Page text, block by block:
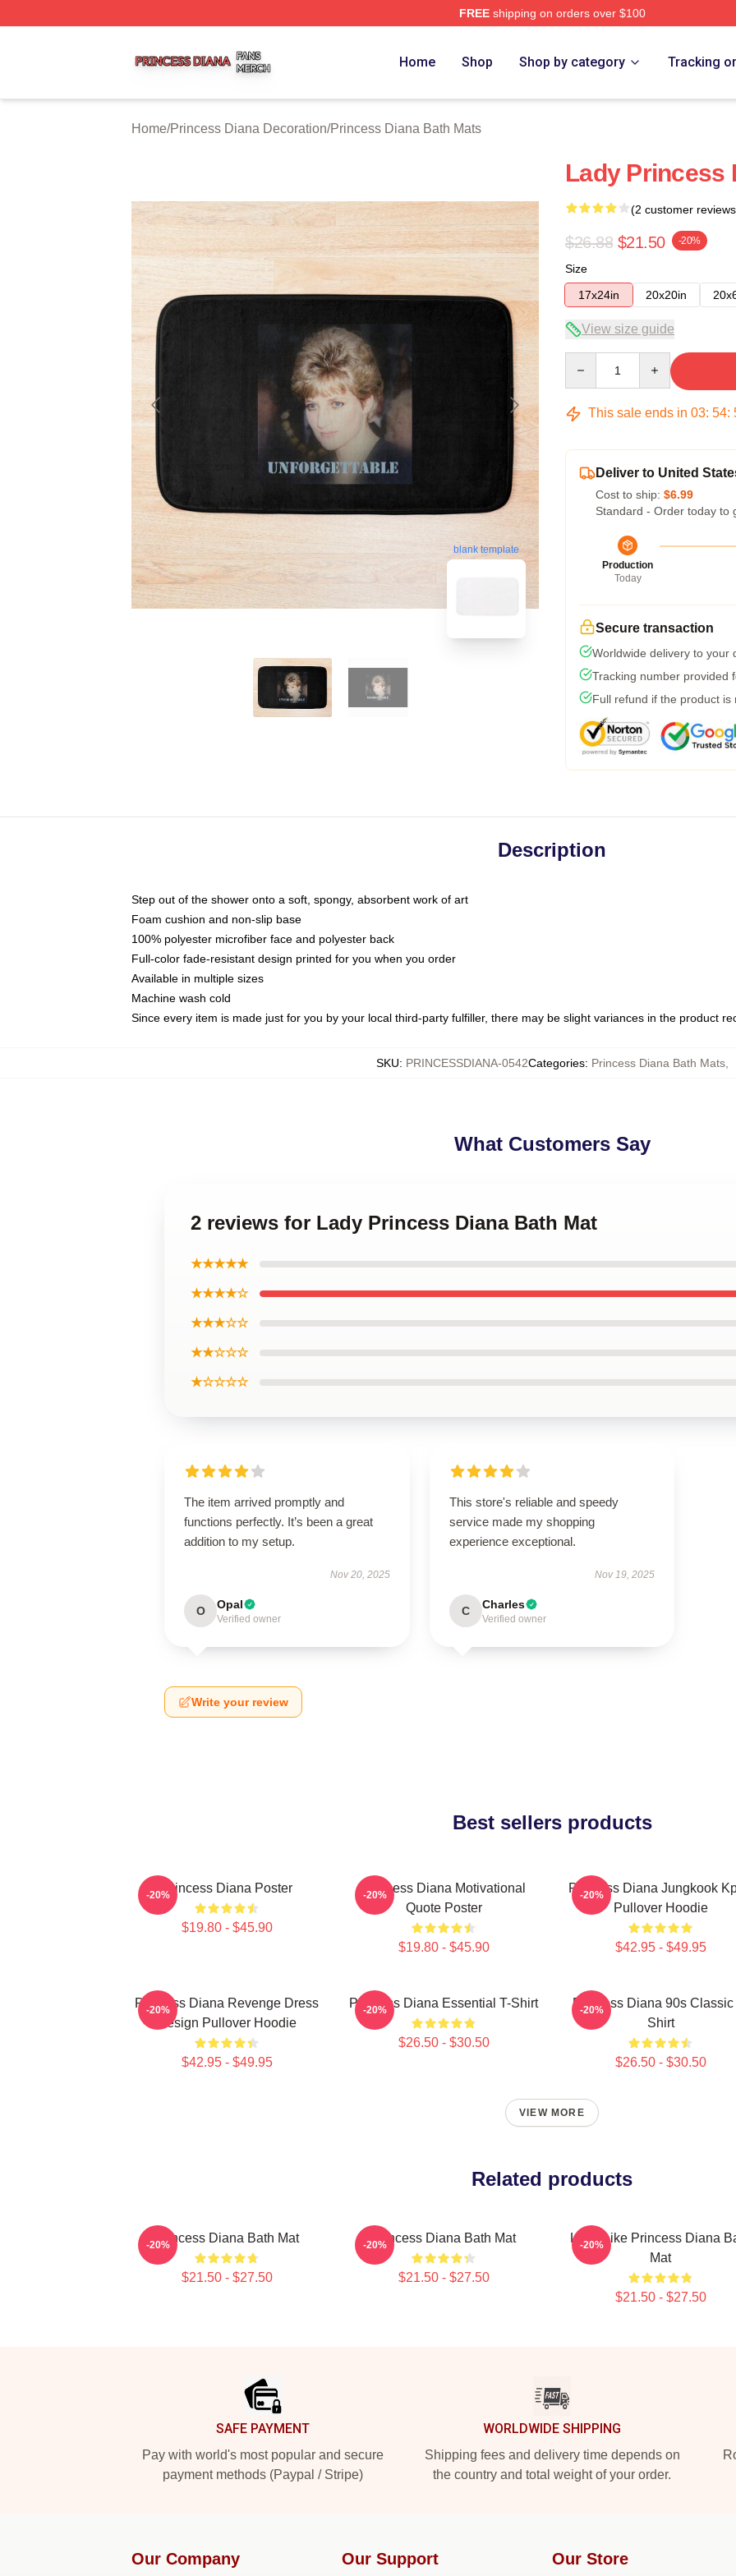
FREEshipping on orders over $100
Home Shop Shop by category Tracking
Home/Princess Diana Decoration/Princess Diana Bath Mats
blank template
Lady Princess
(2 customer
$26.88 $21.50 -20%
Size
17x24in
20x20in
View size guide
This sale ends in 03: 54:
Deliver to United
Cost to ship: $6.99
Standard - Order today to
Production
Today
Secure transaction
Worldwide delivery to your
Tracking number provided
Full refund if the product is
Description
Step out of the shower onto a soft, spongy, absorbent work of art
Foam cushion and non-slip base
100% polyester microfiber face and polyester back
Full-color fade-resistant design printed for you when you order
Available in multiple sizes
Machine wash cold
Since every item is made just for you by your local third-party fulfiller, there may be slight variances in the product
SKU: PRINCESSDIANA-0542Categories: Princess Diana Bath Mats,
What Customers Say
2 reviews for Lady Princess Diana Bath Mat
★★★★★
★★★★☆
★★★☆☆
★★☆☆☆
★☆☆☆☆
The item arrived promptly and
functions perfectly. It’s been a great
addition to my setup.
Nov 20, 2025
O Opal
Verified owner
This store's reliable and speedy
service made my shopping
experience exceptional.
Nov 19, 2025
C Charles
Verified owner
Write your review
Best sellers products
Princess Diana Poster
$19.80 - $45.90
-20%
Princess Diana Motivational
Quote Poster
$19.80 - $45.90
-20%
Princess Diana Jungkook
Pullover Hoodie
$42.95 - $49.95
-20%
Princess Diana Revenge Dress
Design Pullover Hoodie
$42.95 - $49.95
-20% Princess Diana Essential T-Shirt
$26.50 - $30.50
-20%
Princess Diana 90s Classic
Shirt
$26.50 - $30.50
-20%
VIEW MORE
Related products
Princess Diana Bath Mat
$21.50 - $27.50
-20% Princess Diana Bath Mat
$21.50 - $27.50
-20%
Lead Like Princess Diana
Mat
$21.50 - $27.50
-20%
SAFE PAYMENT
Pay with world's most popular and secure
payment methods (Paypal / Stripe)
WORLDWIDE SHIPPING
Shipping fees and delivery time depends on
the country and total weight of your order.
Our Company Our Support Our Store